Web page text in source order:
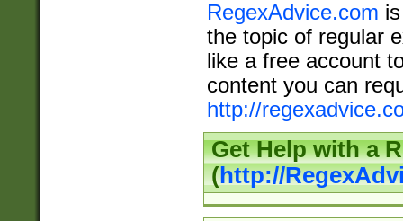
RegexAdvice.com
the topic of regular
like a free account
content you can
http://
Get Help with a
(http://